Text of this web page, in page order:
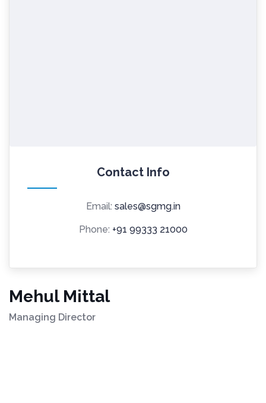
Contact Info
Email: sales@sgmg.in
Phone: +91 99333 21000
Mehul Mittal
Managing Director